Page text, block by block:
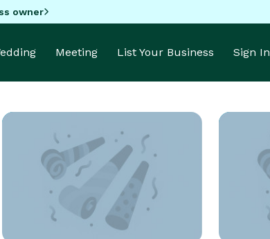
owner
Meeting List Your Business Sign In